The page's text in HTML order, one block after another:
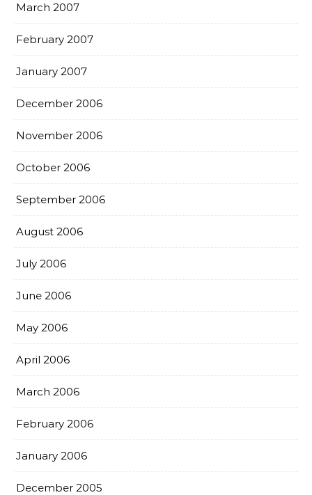
March 2007
February 2007
January 2007
December 2006
November 2006
October 2006
September 2006
August 2006
July 2006
June 2006
May 2006
April 2006
March 2006
February 2006
January 2006
December 2005